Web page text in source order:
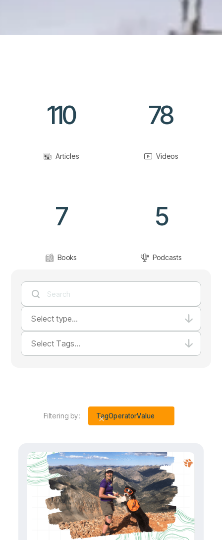
110
Articles
78
Videos
7
Books
5
Podcasts
Select type...
Select Tags...
Filtering by: TagOperatorValue